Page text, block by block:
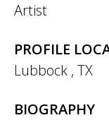
Artist
PROFILE
Lubbock , TX
BIOGRAPHY